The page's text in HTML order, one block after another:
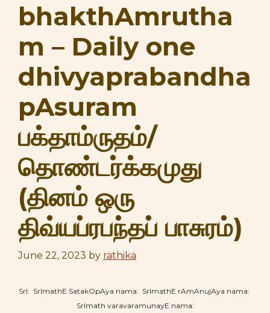
bhakthAmrutha
m – Daily one
dhivyaprabandha
pAsuram
பக்தாம்ருதம்/
தொண்டர்க்கமுது
(தினம் ஒரு
திவ்யப்ரபந்தப் பாசுரம்)
June 22, 2023 by rathika
SrI: SrImathE SatakOpAya nama: SrImathE rAmAnujAya nama:
SrImath varavaramunayE nama: